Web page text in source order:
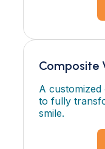
Composite
A
to fully
smile.